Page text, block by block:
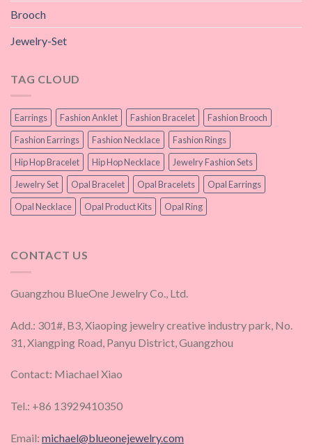
Brooch
Jewelry-Set
TAG CLOUD
Earrings Fashion Anklet Fashion Bracelet
Fashion Brooch
Fashion Earrings
Fashion Necklace
Fashion Rings
Hip Hop Bracelet
Hip Hop Necklace
Jewelry Fashion Sets
Jewelry Set
Opal Bracelet Opal Bracelets
Opal Earrings
Opal Necklace
Opal Product Kits Opal Ring
CONTACT US
Guangzhou BlueOne Jewelry Co., Ltd.
Add.: 301#, B3, Xiaoping jewelry creative industry park, No.
31, Xiangping Road, Panyu District, Guangzhou
Contact: Miachael Xiao
Tel.: +86 13929410350
Email: michael@blueonejewelry.com